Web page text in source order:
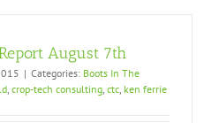
August 7th
| Categories: Boots In The
, crop-tech consulting, ctc, ken ferrie